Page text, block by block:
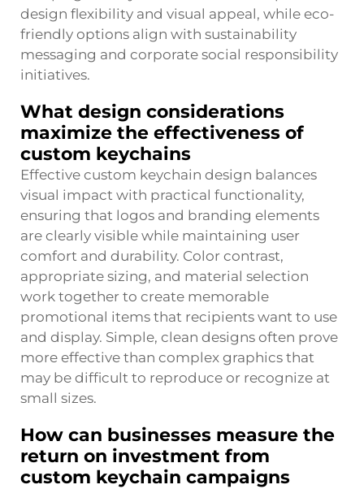
design flexibility and visual appeal, while eco-
friendly options align with sustainability
messaging and corporate social responsibility
initiatives.
What design considerations
maximize the effectiveness of
custom keychains
Effective custom keychain design balances
visual impact with practical functionality,
ensuring that logos and branding elements
are clearly visible while maintaining user
comfort and durability. Color contrast,
appropriate sizing, and material selection
work together to create memorable
promotional items that recipients want to use
and display. Simple, clean designs often prove
more effective than complex graphics that
may be difficult to reproduce or recognize at
small sizes.
How can businesses measure the
return on investment from
custom keychain campaigns